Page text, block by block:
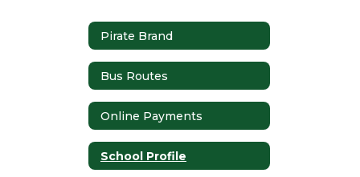
Pirate Brand
Bus Routes
Online Payments
School Profile